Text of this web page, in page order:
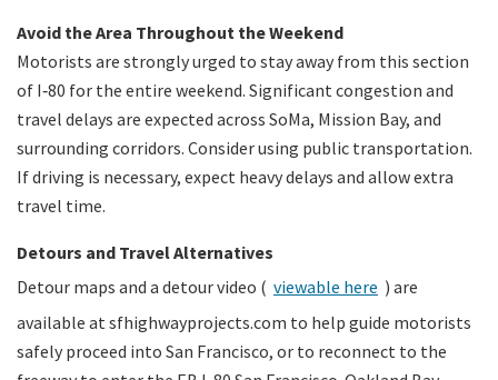
Avoid the Area Throughout the Weekend
Motorists are strongly urged to stay away from this section
of I‑80 for the entire weekend. Significant congestion and
travel delays are expected across SoMa, Mission Bay, and
surrounding corridors. Consider using public transportation.
If driving is necessary, expect heavy delays and allow extra
travel time.
Detours and Travel Alternatives
Detour maps and a detour video ( viewable here ) are
available at sfhighwayprojects.com to help guide motorists
safely proceed into San Francisco, or to reconnect to the